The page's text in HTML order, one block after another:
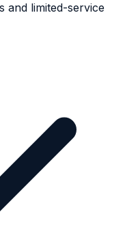
and limited-service